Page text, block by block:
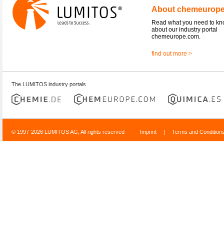
About
Read what you need to
about our industry portal
chemeurope.com.
find out more >
The LUMITOS industry portals
© 1997-2026 LUMITOS AG, All rights reserved Imprint | Terms and